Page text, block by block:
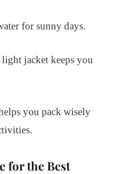
for sunny days.
jacket keeps you
you pack wisely
for the Best